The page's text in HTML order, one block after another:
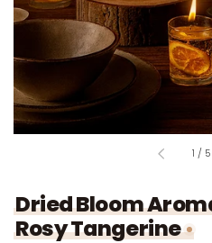
1 / of
5
Dried Bloom
Rosy Tangerine